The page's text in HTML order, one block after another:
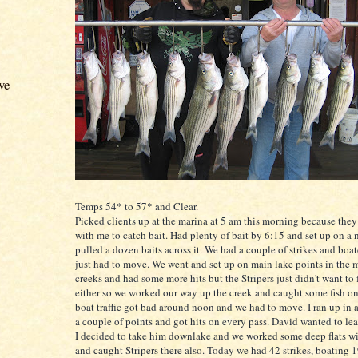
Temps 54* to 57* and Clear.
Picked clients up at the marina at 5 am this morning because
with me to catch bait. Had plenty of bait by 6:15 and set up on a
pulled a dozen baits across it. We had a couple of strikes and
just had to move. We went and set up on main lake points in the
creeks and had some more hits but theStripersjust didn't want to
either so we worked our way up the creek and caught some fish
boat traffic got bad around noon and we had to move. I ran up in
a couple of points and got hits on every pass. David wanted to
I decided to take himdownlakeand we worked some deep flats
and caughtStripersthere also. Today we had 42 strikes, boating